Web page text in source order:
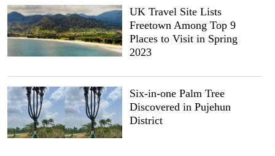
UK Travel Site Lists
Freetown Among Top 9
Places to Visit in Spring
2023
Six-in-one Palm Tree
Discovered in Pujehun
District